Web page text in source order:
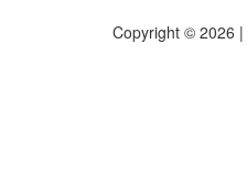
Copyright © 2026 |